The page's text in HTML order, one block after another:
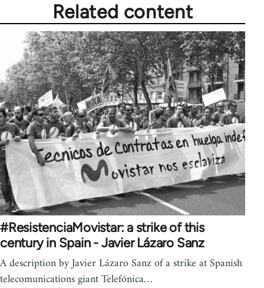
Related content
#ResistenciaMovistar: a strike of this
century in Spain - Javier Lázaro Sanz
A description by Javier Lázaro Sanz of a strike at Spanish
telecomunications giant Telefónica…